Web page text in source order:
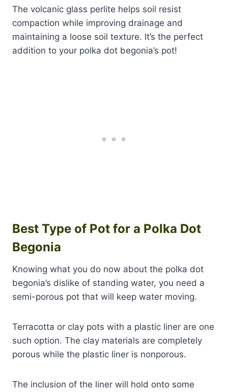
The volcanic glass perlite helps soil resist
compaction while improving drainage and
maintaining a loose soil texture. It’s the perfect
addition to your polka dot begonia’s pot!
Best Type of Pot for a Polka Dot
Begonia
Knowing what you do now about the polka dot
begonia’s dislike of standing water, you need a
semi-porous pot that will keep water moving.
Terracotta or clay pots with a plastic liner are one
such option. The clay materials are completely
porous while the plastic liner is nonporous.
The inclusion of the liner will hold onto some